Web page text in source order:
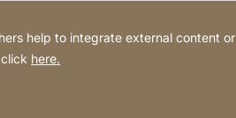
help to integrate external content or
here.